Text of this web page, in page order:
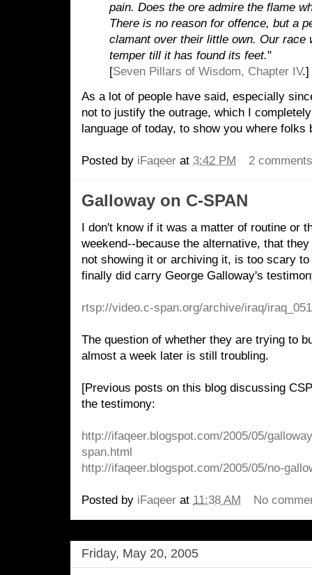
pain. Does the ore admire the flame
There is no reason for offence, but a
clamant over their little own. Our race
temper till it has found its feet."
[Seven Pillars of Wisdom, Chapter IV.]
As a lot of people have said, especially
not to justify the outrage, which I
language of today, to show you where folks
Posted by iFaqeer at 3:42 PM 2
Galloway on C-SPAN
I don't know if it was a matter of routine or
weekend--because the alternative, that
not showing it or archiving it, is too scary
finally did carry George Galloway's
rtsp://video.c-span.org/archive/iraq/
The question of whether they are trying to
almost a week later is still troubling.
[Previous posts on this blog discussing
the testimony:
http://ifaqeer.blogspot.com/2005/05/
span.html
http://ifaqeer.blogspot.com/2005/05/no-
Posted by iFaqeer at 11:38 AM No
Friday, May 20, 2005